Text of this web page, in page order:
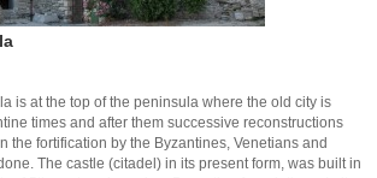
is at the top of the peninsula where the old city is
times and after them successive reconstructions
the fortification by the Byzantines, Venetians and
The castle (citadel) in its present form, was built in